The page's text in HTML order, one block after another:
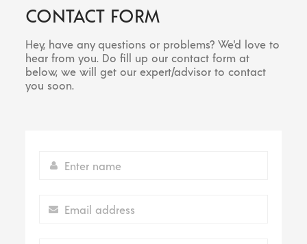
CONTACT FORM
Hey, have any questions or problems? We'd love to
hear from you. Do fill up our contact form at
below, we will get our expert/advisor to contact
you soon.